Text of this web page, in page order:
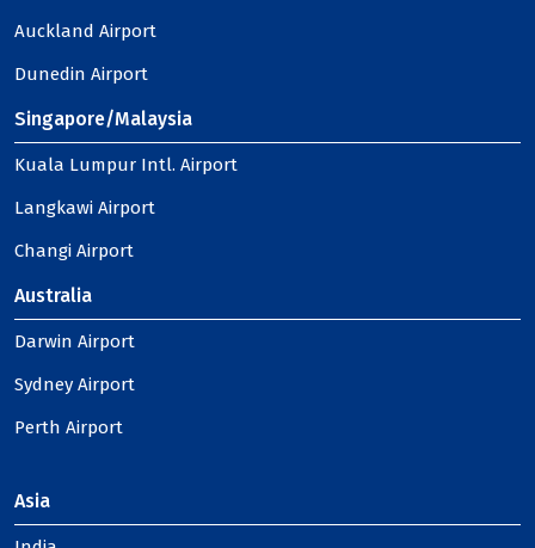
Auckland Airport
Dunedin Airport
Singapore/Malaysia
Kuala Lumpur Intl. Airport
Langkawi Airport
Changi Airport
Australia
Darwin Airport
Sydney Airport
Perth Airport
Asia